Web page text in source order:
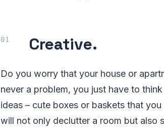
Creative.
Do you worry that your house or
never a problem, you just have to
ideas – cute boxes or baskets that
will not only declutter a room but also